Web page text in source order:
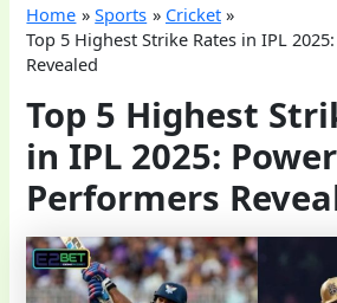
Home Sports
Cricket
Top 5 Highest Strike Rates in IPL
Revealed
Top 5 Highest
in IPL 2025: Power
Performers